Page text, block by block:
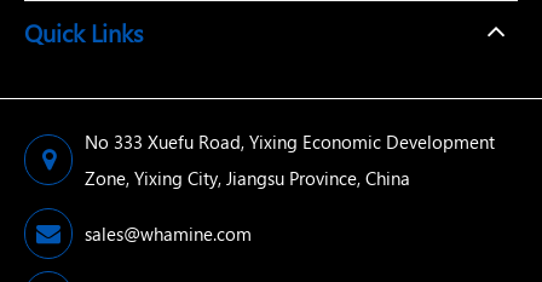
Quick Links
No 333 Xuefu Road, Yixing Economic Development
Zone, Yixing City, Jiangsu Province, China
sales@whamine.com